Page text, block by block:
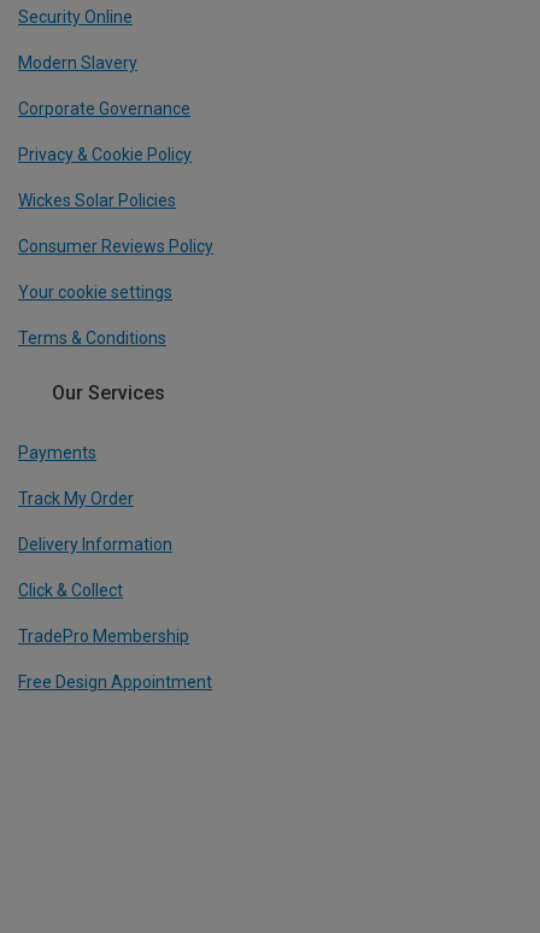
Security Online
Modern Slavery
Corporate Governance
Privacy & Cookie Policy
Wickes Solar Policies
Consumer Reviews Policy
Your cookie settings
Terms & Conditions
Our Services
Payments
Track My Order
Delivery Information
Click & Collect
TradePro Membership
Free Design Appointment